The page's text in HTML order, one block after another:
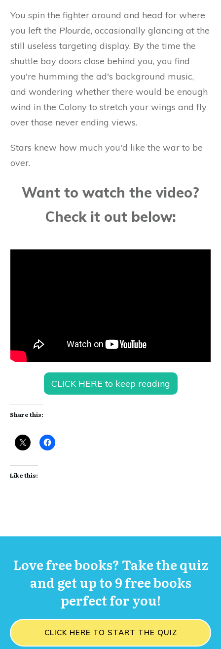
You spin the fighter around and head for where
you left the Plourde, occasionally glancing at the
still useless targeting display. By the time the
shuttle bay doors close behind you, you find
you're humming the ad's background music,
and wondering whether there would be enough
wind in the Colony to stretch your wings and fly
over those never ending views.
Stars knew how much you'd like the war to be
over.
Want to watch the video?
Check it out below:
CLICK HERE to keep reading
Share this:
Like this:
Love free books? Take the quiz
and get up to 9 free books
perfect for you!
CLICK HERE TO START THE QUIZ